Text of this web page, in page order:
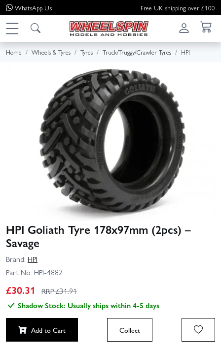
WhatsApp Us Free UK shipping over £100
Home Wheels & Tyres Tyres Truck/Truggy/Crawler Tyres HPI
HPI Goliath Tyre 178x97mm (2pcs) –
Savage
Brand: HPI
Part No: HPI-4882
£30.31 RRP £31.91
Shadow Stock: Usually ships within 4-5 days
Add to Cart Collect